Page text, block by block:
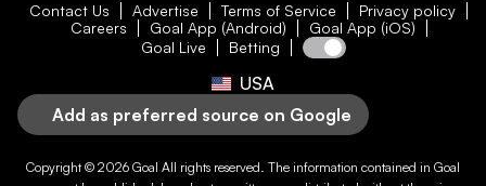
Contact Us Advertise Terms of Service
Privacy policy
Careers
Goal App (Android)
Goal App (iOS)
Goal Live
Betting
USA
Add as preferred source on Google
Copyright © 2026 Goal All rights reserved. The information contained in Goal